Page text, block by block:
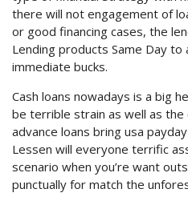
there will not engagement of
or good financing cases, the
Lending products Same Day to
immediate bucks.
Cash loans nowadays is a big
be terrible strain as well as the
advance loans bring usa
Lessen will everyone terrific
scenario when you’re want
punctually for match the